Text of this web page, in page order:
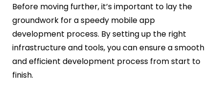
Before moving further, it’s important to lay the
groundwork for a speedy mobile app
development process. By setting up the right
infrastructure and tools, you can ensure a smooth
and efficient development process from start to
finish.